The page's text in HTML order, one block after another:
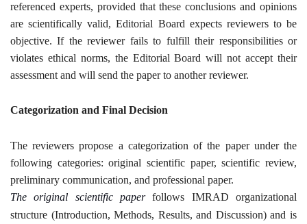
referenced experts, provided that these conclusions and opinions
are scientifically valid, Editorial Board expects reviewers to be
objective. If the reviewer fails to fulfill their responsibilities or
violates ethical norms, the Editorial Board will not accept their
assessment and will send the paper to another reviewer.
Categorization and Final Decision
The reviewers propose a categorization of the paper under the
following categories: original scientific paper, scientific review,
preliminary communication, and professional paper.
The original scientific paperfollows IMRAD organizational
structure (Introduction, Methods, Results, and Discussion) and is